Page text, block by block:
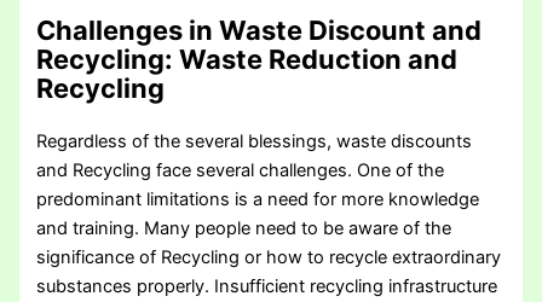
Challenges in Waste Discount and
Recycling: Waste Reduction and
Recycling
Regardless of the several blessings, waste discounts
and Recycling face several challenges. One of the
predominant limitations is a need for more knowledge
and training. Many people need to be aware of the
significance of Recycling or how to recycle extraordinary
substances properly. Insufficient recycling infrastructure